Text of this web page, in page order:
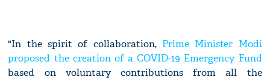
"In the spirit of collaboration,Prime Minister Modi
proposed the creation of a COVID-19 Emergency Fund
based on voluntary contributions from all the